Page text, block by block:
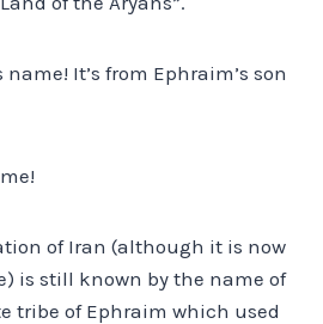
It’s from Ephraim’s son
of Iran (although it is now
is still known by the name of
tribe of Ephraim which used